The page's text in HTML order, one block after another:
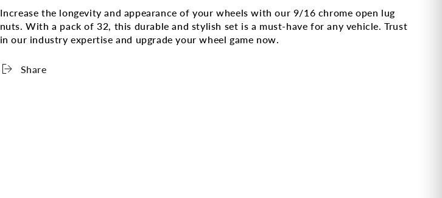
OPEN
-
9/16
PACK
OPEN
-
9/16
-
Increase the longevity and appearance of your wheels with our 9/16 chrome open lug
nuts. With a pack of 32, this durable and stylish set is a must-have for any vehicle. Trust
in our industry expertise and upgrade your wheel game now.
Share